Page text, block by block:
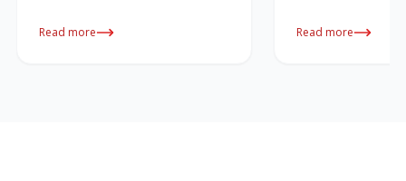
Read more Read more